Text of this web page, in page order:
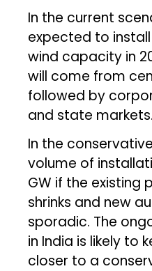
In the current
expected to
wind capacity in
will come from
followed by
and state markets.
In the
volume of
GW if the existing
shrinks and new
sporadic. The
in India is likely to
closer to a